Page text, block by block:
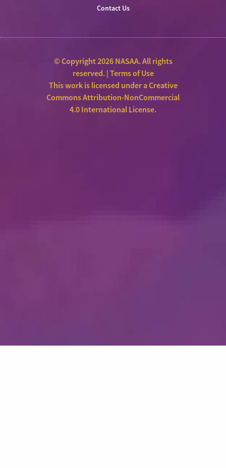
Contact Us
© Copyright 2026 NASAA. All rights
reserved. |Terms of Use
This work is licensed under aCreative
Commons Attribution-NonCommercial
4.0 International License.